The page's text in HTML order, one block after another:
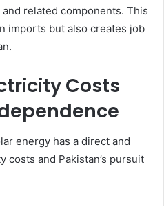
related components. This
imports but also creates job
Costs
energy has a direct and
costs and Pakistan’s pursuit